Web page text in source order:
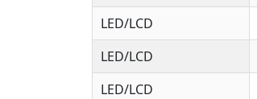
LED/LCD
LED/LCD
LED/LCD